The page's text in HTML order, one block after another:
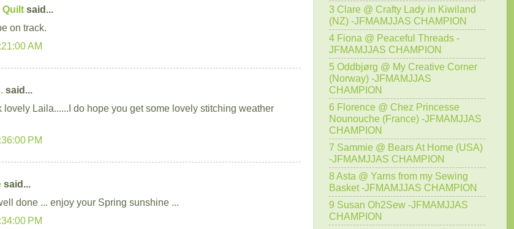
Quilt said...
on track.
AM
said...
lovely Laila......I do hope you get some lovely stitching weather
PM
said...
done ... enjoy your Spring sunshine ...
PM
3 Clare @ Crafty Lady in Kiwiland
(NZ) -JFMAMJJAS CHAMPION
4 Fiona @ Peaceful Threads -
JFMAMJJAS CHAMPION
5 Oddbjørg @ My Creative Corner
(Norway) -JFMAMJJAS
CHAMPION
6 Florence @ Chez Princesse
Nounouche (France) -JFMAMJJAS
CHAMPION
7 Sammie @ Bears At Home (USA)
-JFMAMJJAS CHAMPION
8 Asta @ Yarns from my Sewing
Basket -JFMAMJJAS CHAMPION
9 Susan Oh2Sew -JFMAMJJAS
CHAMPION